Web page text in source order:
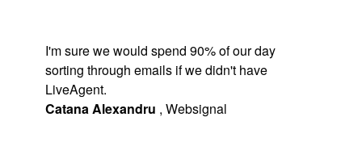
I'm sure we would spend 90% of our day
sorting through emails if we didn't have
LiveAgent.
Catana Alexandru , Websignal